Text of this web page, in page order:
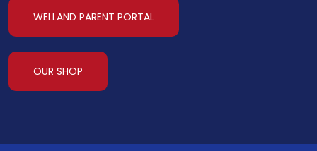
WELLAND PARENT PORTAL
OUR SHOP